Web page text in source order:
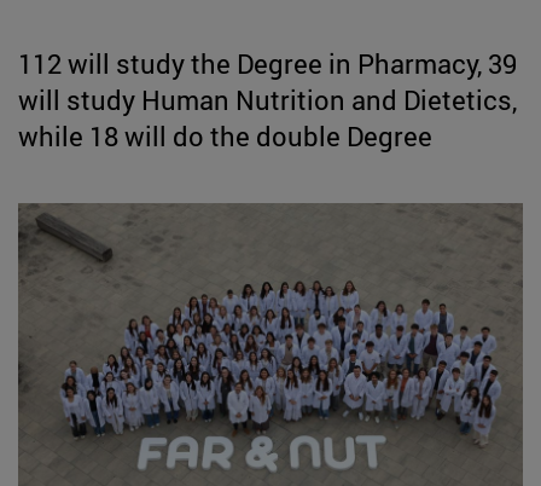
112 will study the Degree in Pharmacy, 39
will study Human Nutrition and Dietetics,
while 18 will do the double Degree